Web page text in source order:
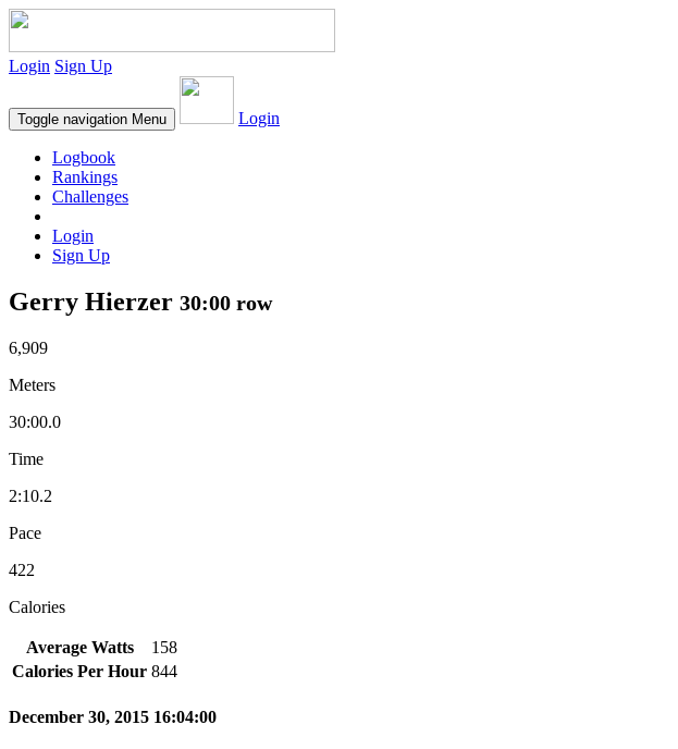
Login Sign Up
Toggle navigation Menu Login
Logbook
Rankings
Challenges
Login
Sign Up
Gerry Hierzer 30:00 row
6,909
Meters
30:00.0
Time
2:10.2
Pace
422
Calories
Average Watts
158
Calories Per Hour 844
December 30, 2015 16:04:00